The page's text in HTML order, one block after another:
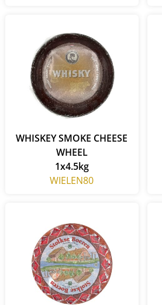
WHISKEY SMOKE CHEESE
WHEEL
1x4.5kg
WIELEN80